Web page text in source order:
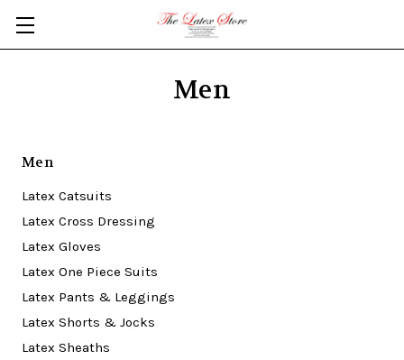
Skip to main content
Men
Men
Latex Catsuits
Latex Cross Dressing
Latex Gloves
Latex One Piece Suits
Latex Pants & Leggings
Latex Shorts & Jocks
Latex Sheaths